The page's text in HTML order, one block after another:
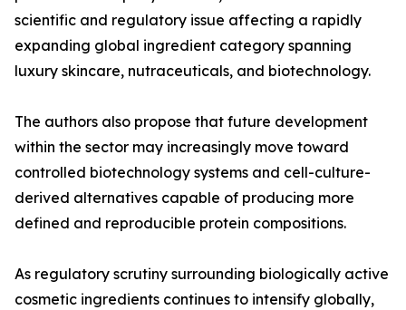
scientific and regulatory issue affecting a rapidly
expanding global ingredient category spanning
luxury skincare, nutraceuticals, and biotechnology.
The authors also propose that future development
within the sector may increasingly move toward
controlled biotechnology systems and cell-culture-
derived alternatives capable of producing more
defined and reproducible protein compositions.
As regulatory scrutiny surrounding biologically active
cosmetic ingredients continues to intensify globally,